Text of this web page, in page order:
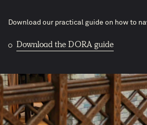
Download our practical guide on how to
Download the DORA guide